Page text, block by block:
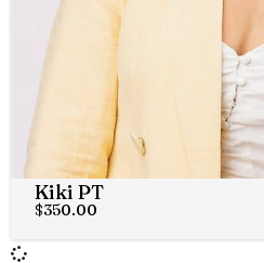
Kiki PT
$350.00